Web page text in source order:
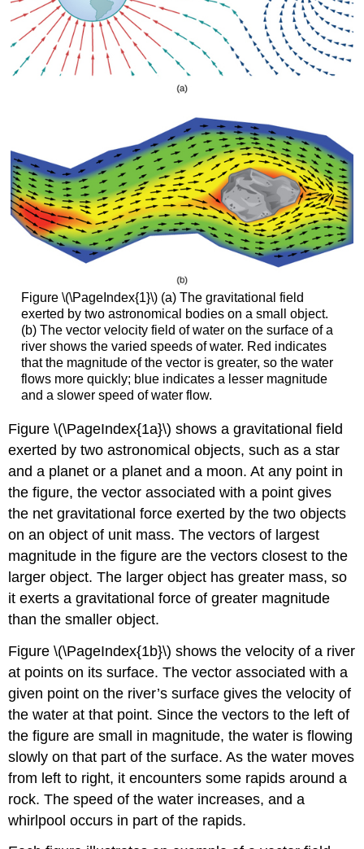
Radial
Vector
Field
Solution
(\PageIndex{2}\)
Example
\
(\PageIndex{3}\):
Drawing
a
Rotational
Vector
Field
Analysis
Example
\
(\PageIndex{4}\):
Sketching
a
Field
Solution
Exercise
(\PageIndex{4}\)
Example
\
(\PageIndex{5}\):
Field
of
a
Solution
Exercise
(\PageIndex{5}\)
Example
\
(\PageIndex{6}\):
A
Unit
Vector
Field
Solution
Figure \(\PageIndex{1}\) (a) The gravitational field
exerted by two astronomical bodies on a small object.
(b) The vector velocity field of water on the surface of a
river shows the varied speeds of water. Red indicates
that the magnitude of the vector is greater, so the water
flows more quickly; blue indicates a lesser magnitude
and a slower speed of water flow.
Figure \(\PageIndex{1a}\) shows a gravitational field
exerted by two astronomical objects, such as a star
and a planet or a planet and a moon. At any point in
the figure, the vector associated with a point gives
the net gravitational force exerted by the two objects
on an object of unit mass. The vectors of largest
magnitude in the figure are the vectors closest to the
larger object. The larger object has greater mass, so
it exerts a gravitational force of greater magnitude
than the smaller object.
Figure \(\PageIndex{1b}\) shows the velocity of a river
at points on its surface. The vector associated with a
given point on the river’s surface gives the velocity of
the water at that point. Since the vectors to the left of
the figure are small in magnitude, the water is flowing
slowly on that part of the surface. As the water moves
from left to right, it encounters some rapids around a
rock. The speed of the water increases, and a
whirlpool occurs in part of the rapids.